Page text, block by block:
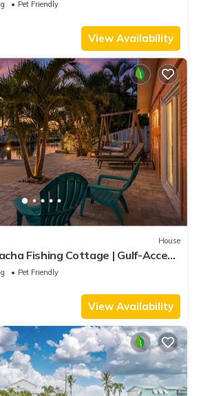
Pet Friendly
View Availability
House
Fishing Cottage | Gulf-Access
& Boat Parking
Pet Friendly
View Availability